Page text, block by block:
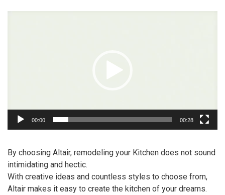
00:00 00:28
By choosing Altair, remodeling your Kitchen does not sound
intimidating and hectic.
With creative ideas and countless styles to choose from,
Altair makes it easy to create the kitchen of your dreams.